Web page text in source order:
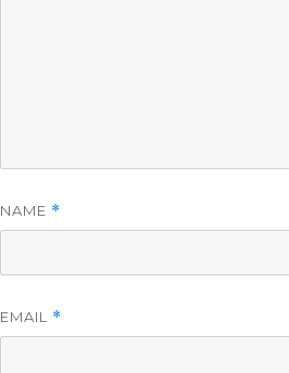
NAME *
EMAIL *